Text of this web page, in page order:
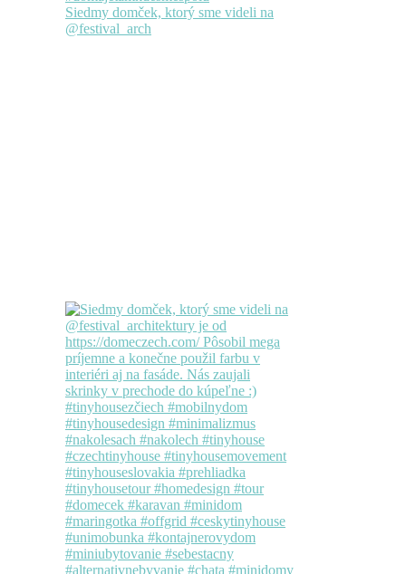
Siedmy domček, ktorý sme videli na
@festival_arch